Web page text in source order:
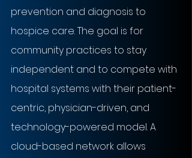
prevention and diagnosis to
hospice care. The goal is for
community practices to stay
independent and to compete with
hospital systems with their patient-
centric, physician-driven, and
technology-powered model. A
cloud-based network allows